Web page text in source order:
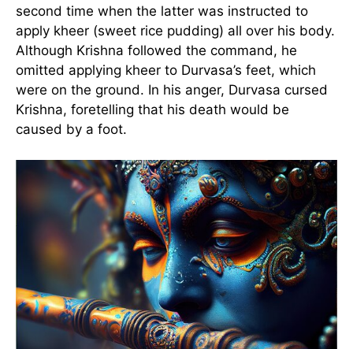
second time when the latter was instructed to
apply kheer (sweet rice pudding) all over his body.
Although Krishna followed the command, he
omitted applying kheer to Durvasa’s feet, which
were on the ground. In his anger, Durvasa cursed
Krishna, foretelling that his death would be
caused by a foot.